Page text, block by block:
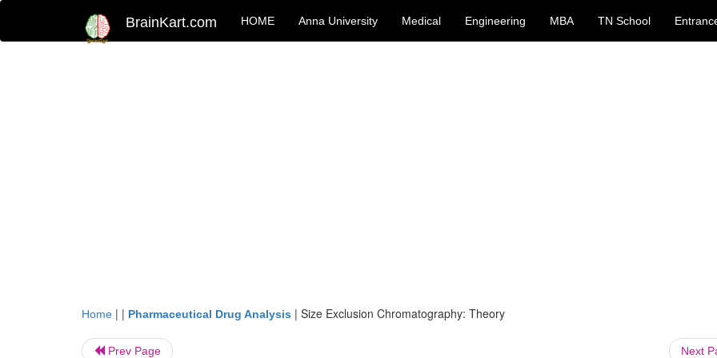
BrainKart.com HOME Anna University Medical Engineering MBA TN School
Home | | Pharmaceutical Drug Analysis | Size Exclusion Chromatography: Theory
Prev Page Next